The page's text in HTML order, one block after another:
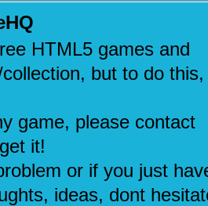
HTML5 games and
but to do this,
game, please contact
it!
or if you just
ideas, dont